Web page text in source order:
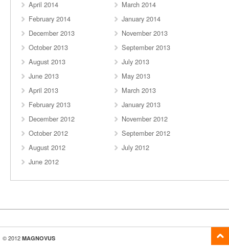
April 2014
March 2014
February 2014
January 2014
December 2013
November 2013
October 2013
September 2013
August 2013
July 2013
June 2013
May 2013
April 2013
March 2013
February 2013
January 2013
December 2012
November 2012
October 2012
September 2012
August 2012
July 2012
June 2012
© 2012 MAGNOVUS